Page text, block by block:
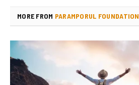
MORE FROM PARAMPORUL FOUNDATION